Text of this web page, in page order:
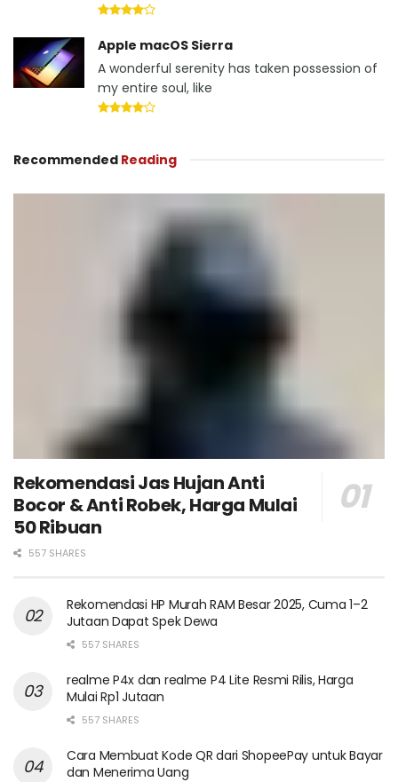
Apple macOS Sierra
A wonderful serenity has taken possession of
my entire soul, like
Recommended Reading
Rekomendasi Jas Hujan Anti
Bocor & Anti Robek, Harga Mulai
50 Ribuan
557 SHARES
Rekomendasi HP Murah RAM Besar 2025, Cuma 1–2
Jutaan Dapat Spek Dewa
557 SHARES
realme P4x dan realme P4 Lite Resmi Rilis, Harga
Mulai Rp1 Jutaan
557 SHARES
Cara Membuat Kode QR dari ShopeePay untuk Bayar
dan Menerima Uang